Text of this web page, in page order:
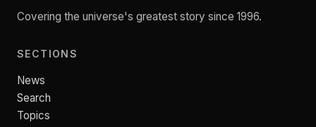
Covering the universe's greatest story since 1996.
SECTIONS
News
Search
Topics